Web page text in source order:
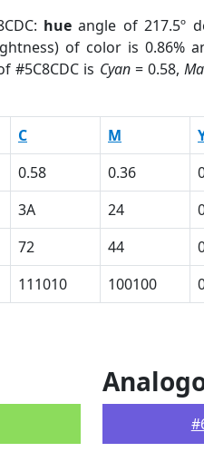
hue angle of 217.5º
of color is 0.86%
#5C8CDC is Cyan= 0.58,
C M
0.58 0.36
3A 24
72 44
111010 100100